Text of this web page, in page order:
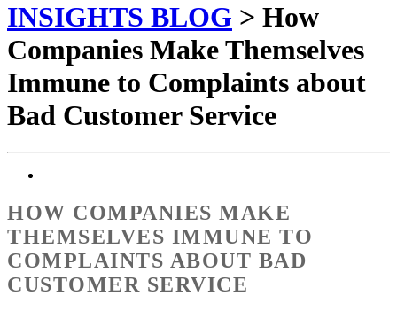
INSIGHTS BLOG > How
Companies Make Themselves
Immune to Complaints about
Bad Customer Service
HOW COMPANIES MAKE
THEMSELVES IMMUNE TO
COMPLAINTS ABOUT BAD
CUSTOMER SERVICE